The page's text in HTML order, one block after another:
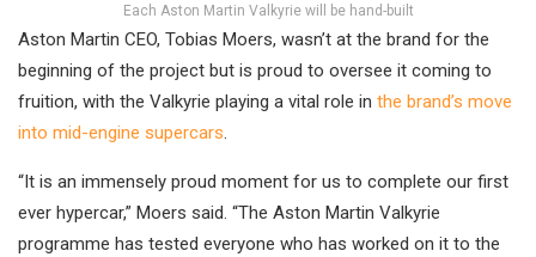
Each Aston Martin Valkyrie will be hand-built
Aston Martin CEO, Tobias Moers, wasn’t at the brand for the
beginning of the project but is proud to oversee it coming to
fruition, with the Valkyrie playing a vital role in the brand’s move
into mid-engine supercars.
“It is an immensely proud moment for us to complete our first
ever hypercar,” Moers said. “The Aston Martin Valkyrie
programme has tested everyone who has worked on it to the